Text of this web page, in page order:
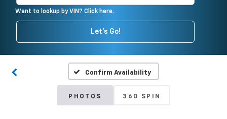
Want to lookup by VIN? Click here.
Let's Go!
Confirm Availability
PHOTOS 360 SPIN
Vehicle Photos
Unavailable
Please Check Back Soon